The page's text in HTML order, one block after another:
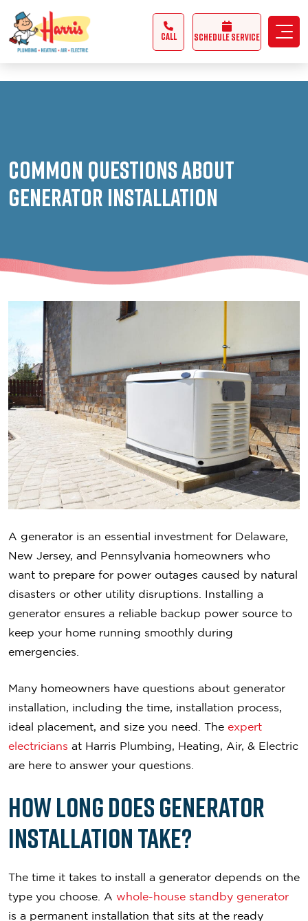
3355062991431985
CALL Schedule Service
Common Questions About
Generator Installation
A generator is an essential investment for Delaware,
New Jersey, and Pennsylvania homeowners who
want to prepare for power outages caused by natural
disasters or other utility disruptions. Installing a
generator ensures a reliable backup power source to
keep your home running smoothly during
emergencies.
Many homeowners have questions about generator
installation, including the time, installation process,
ideal placement, and size you need. The expert
electricians at Harris Plumbing, Heating, Air, & Electric
are here to answer your questions.
How Long Does Generator
Installation Take?
The time it takes to install a generator depends on the
type you choose. A whole-house standby generator
is a permanent installation that sits at the ready